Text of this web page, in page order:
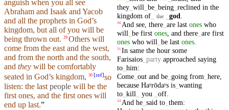
anguish when you all see
Abraham and Isaak and Yacob
and all the prophets in God’s
kingdom, but all of you will be
being thrown out. 29 Others will
come from the east and the west,
and from the north and the south,
and they will be comfortably
seated in God’s kingdom, 30 [ref]so
listen: the last people will be the
first ones, and the first ones will
end up last.”
they_ will be_ being_ reclined in the
kingdom of_ the god
30 And see, there_ are last ones who
will be first ones, and there_ are first
ones who will be last ones.
31 In same the hour some
Farisaios_ party approached saying
to_ him:
Come_ out and be_ going from here,
because Haʸrōdaʸs is_ wanting
to_ kill you off.
32 And he_ said to_ them: